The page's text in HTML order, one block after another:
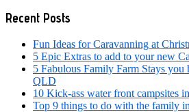
Primary
Sidebar
Recent Posts
Fun Ideas for Caravanning at
5 Epic Extras to add to your new
5 Fabulous Family Farm Stays
QLD
10 Kick-ass water front campsites
Top 9 things to do with the family